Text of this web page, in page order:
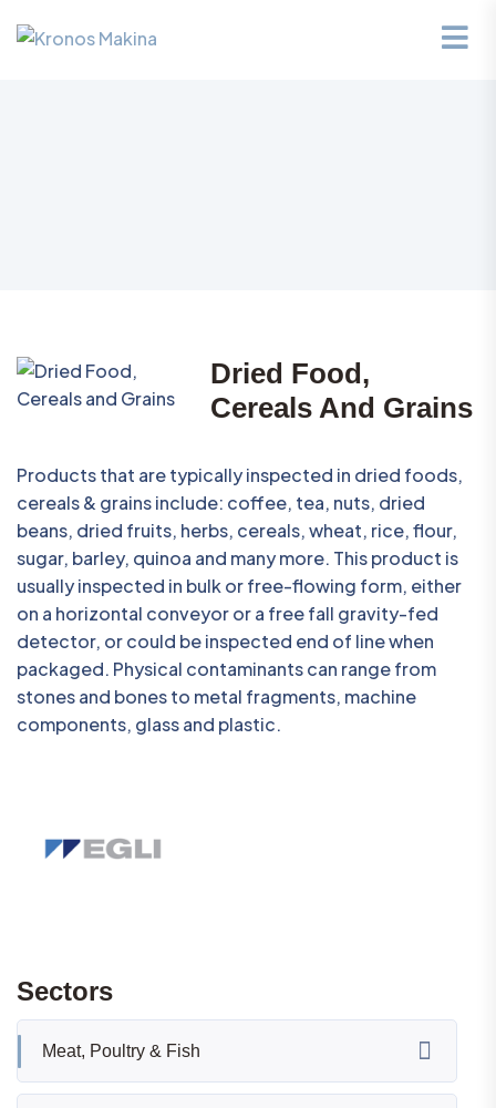
Dried Food,
Cereals And Grains
Products that are typically inspected in dried foods,
cereals & grains include: coffee, tea, nuts, dried
beans, dried fruits, herbs, cereals, wheat, rice, flour,
sugar, barley, quinoa and many more. This product is
usually inspected in bulk or free-flowing form, either
on a horizontal conveyor or a free fall gravity-fed
detector, or could be inspected end of line when
packaged. Physical contaminants can range from
stones and bones to metal fragments, machine
components, glass and plastic.
Sectors
Meat, Poultry & Fish